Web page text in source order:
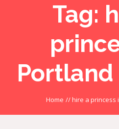
Tag:
Portland
Home //hire a princess